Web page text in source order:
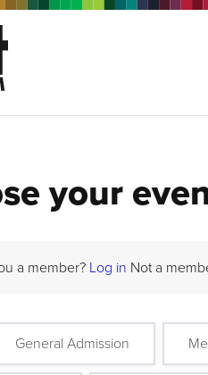
your
a member? Log in Not a
General Admission